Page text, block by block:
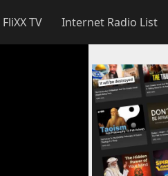
TV Internet Radio List